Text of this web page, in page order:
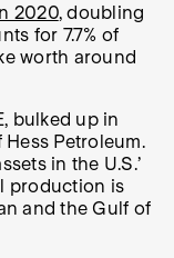
2020, doubling
for 7.7% of
worth around
bulked up in
Hess Petroleum.
in the U.S.’
production is
and the Gulf of